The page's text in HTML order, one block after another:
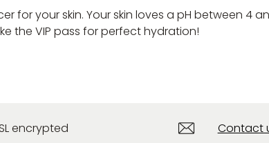
for your skin. Your skin loves a pH between
the VIP pass for perfect hydration!
encrypted Contact